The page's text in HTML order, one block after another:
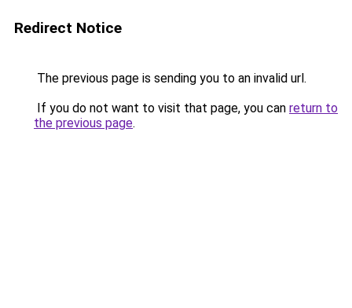
Redirect Notice
The previous page is sending you to an invalid url.
If you do not want to visit that page, you can return to
the previous page.